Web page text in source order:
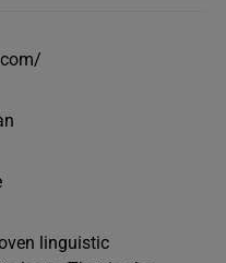
linguistic